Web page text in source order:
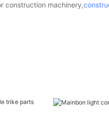
construction machinery,